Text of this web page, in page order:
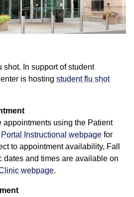
shot. In support of student
is hosting student flu shot
appointments using the Patient
Portal Instructional webpage for
to appointment availability, Fall
dates and times are available on
webpage.